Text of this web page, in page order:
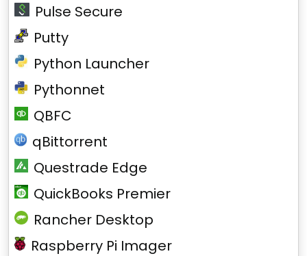
Pulse Secure
Putty
Python Launcher
Pythonnet
QBFC
qBittorrent
Questrade Edge
QuickBooks Premier
Rancher Desktop
Raspberry Pi Imager